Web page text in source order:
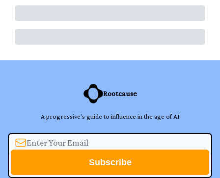
Rootcause
A progressive's guide to influence in the age of AI